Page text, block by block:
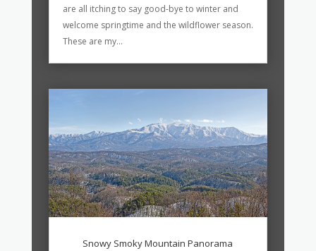
are all itching to say good-bye to winter and
welcome springtime and the wildflower season.
These are my...
Snowy Smoky Mountain Panorama